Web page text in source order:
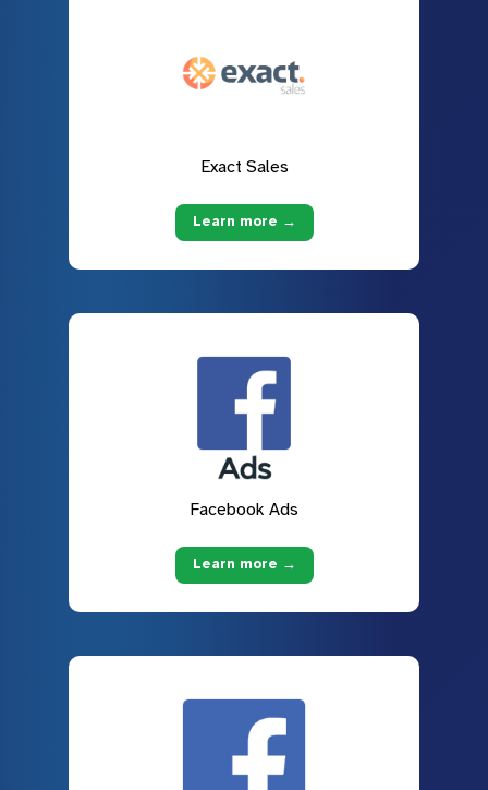
Exact Sales
Learn more →
Facebook Ads
Learn more →